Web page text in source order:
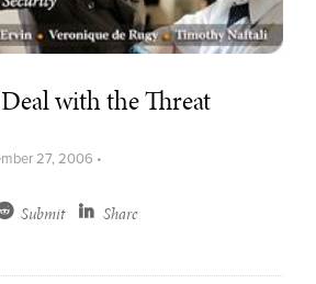
with the Threat
27, 2006 •
Submit Share